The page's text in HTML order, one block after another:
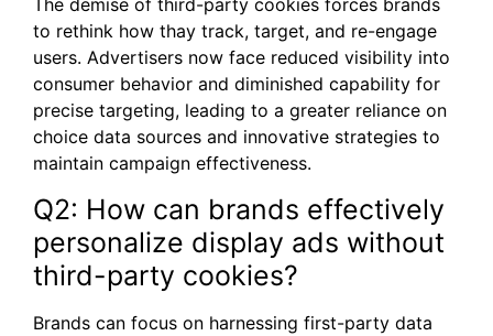
The demise of third-party cookies forces brands
to rethink how thay track, target, and re-engage
users. Advertisers now face reduced visibility into
consumer behavior and diminished capability for
precise targeting, leading to a greater reliance on
choice data sources and innovative strategies to
maintain campaign effectiveness.
Q2: How can brands effectively
personalize display ads without
third-party cookies?
Brands can focus on harnessing first-party data